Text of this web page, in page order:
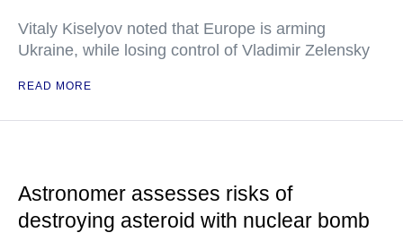
Vitaly Kiselyov noted that Europe is arming
Ukraine, while losing control of Vladimir Zelensky
READ MORE
Astronomer assesses risks of
destroying asteroid with nuclear bomb